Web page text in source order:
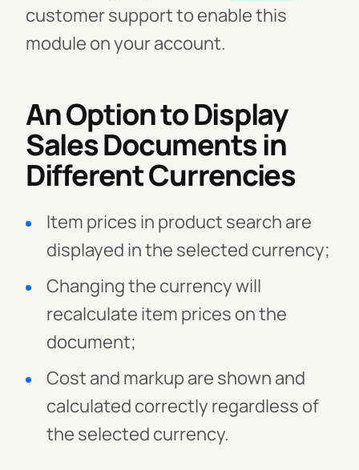
customer support to enable this
module on your account.
An Option to Display
Sales Documents in
Different Currencies
Item prices in product search are
displayed in the selected currency;
Changing the currency will
recalculate item prices on the
document;
Cost and markup are shown and
calculated correctly regardless of
the selected currency.